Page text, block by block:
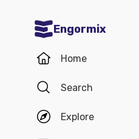
Engormix
Home
Search
Explore